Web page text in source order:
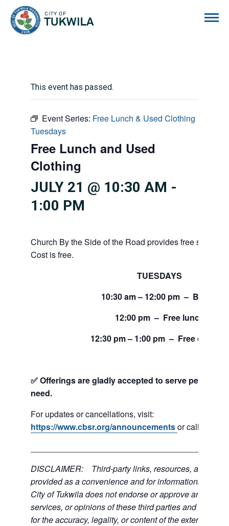
This event has passed.
Event Series: Free Lunch & Used Clothing
Tuesdays
Free Lunch and Used
Clothing
JULY 21 @ 10:30 AM -
1:00 PM
Church By the Side of the Road provides free
Cost is free.
TUESDAYS
10:30 am – 12:00 pm – Bread
12:00 pm – Free lunch
12:30 pm – 1:00 pm – Free clothing
✅ Offerings are gladly accepted to serve people
need.
For updates or cancellations, visit:
https://www.cbsr.org/announcementsor call 206-
DISCLAIMER: Third-party links, resources, and
provided as a convenience and for informational
City of Tukwila does not endorse or approve any of
services, or opinions of these third parties and bears
for the accuracy, legality, or content of the external